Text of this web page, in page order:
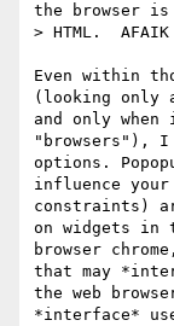
the browser
> HTML.
Even within
(looking only
and only
"browsers"), I
options.
influence
constraints)
on widgets in
browser
that may
the web
*interface*